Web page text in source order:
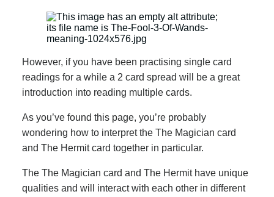
However, if you have been practising single card
readings for a while a 2 card spread will be a great
introduction into reading multiple cards.
As you’ve found this page, you’re probably
wondering how to interpret the The Magician card
and The Hermit card together in particular.
The The Magician card and The Hermit have unique
qualities and will interact with each other in different